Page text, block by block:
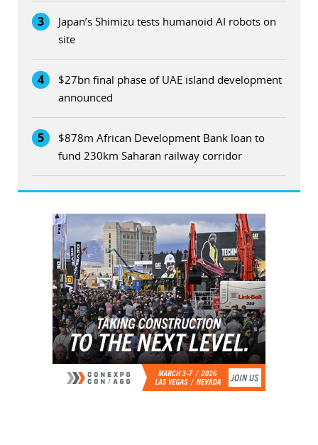
3
Japan’s Shimizu tests humanoid AI robots on
site
4
$27bn final phase of UAE island development
announced
5
$878m African Development Bank loan to
fund 230km Saharan railway corridor